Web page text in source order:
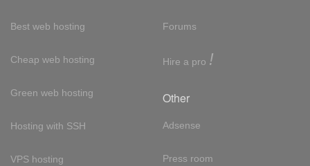
Best web hosting
Cheap web hosting
Green web hosting
Hosting with SSH
VPS hosting
Forums
Hire a pro !
Other
Adsense
Press room